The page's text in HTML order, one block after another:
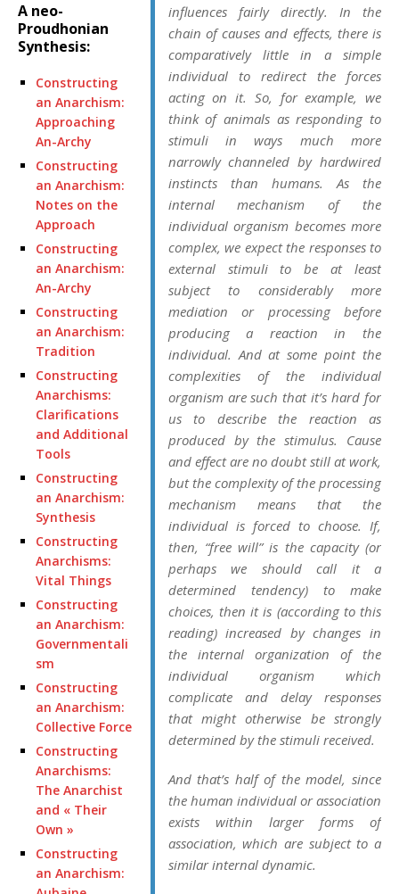
A neo-
Proudhonian
Synthesis:
Constructing
an Anarchism:
Approaching
An-Archy
Constructing
an Anarchism:
Notes on the
Approach
Constructing
an Anarchism:
An-Archy
Constructing
an Anarchism:
Tradition
Constructing
Anarchisms:
Clarifications
and Additional
Tools
Constructing
an Anarchism:
Synthesis
Constructing
Anarchisms:
Vital Things
Constructing
an Anarchism:
Governmentali
sm
Constructing
an Anarchism:
Collective Force
Constructing
Anarchisms:
The Anarchist
and « Their
Own »
Constructing
an Anarchism:
influences fairly directly. In the
chain of causes and effects, there is
comparatively little in a simple
individual to redirect the forces
acting on it. So, for example, we
think of animals as responding to
stimuli in ways much more
narrowly channeled by hardwired
instincts than humans. As the
internal mechanism of the
individual organism becomes more
complex, we expect the responses to
external stimuli to be at least
subject to considerably more
mediation or processing before
producing a reaction in the
individual. And at some point the
complexities of the individual
organism are such that it’s hard for
us to describe the reaction as
produced by the stimulus. Cause
and effect are no doubt still at work,
but the complexity of the processing
mechanism means that the
individual is forced to choose. If,
then, “free will” is the capacity (or
perhaps we should call it a
determined tendency) to make
choices, then it is (according to this
reading) increased by changes in
the internal organization of the
individual organism which
complicate and delay responses
that might otherwise be strongly
determined by the stimuli received.
And that’s half of the model, since
the human individual or association
exists within larger forms of
association, which are subject to a
similar internal dynamic.